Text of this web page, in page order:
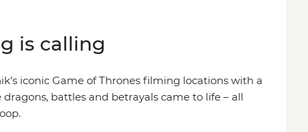
is calling
iconic Game of Thrones filming locations with a
battles and betrayals came to life – all